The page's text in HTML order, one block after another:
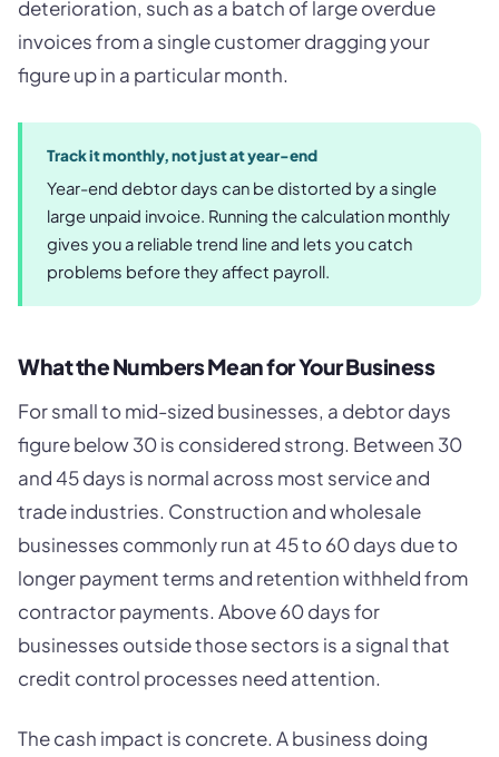
deterioration, such as a batch of large overdue
invoices from a single customer dragging your
figure up in a particular month.
Track it monthly, not just at year-end
Year-end debtor days can be distorted by a single
large unpaid invoice. Running the calculation monthly
gives you a reliable trend line and lets you catch
problems before they affect payroll.
What the Numbers Mean for Your Business
For small to mid-sized businesses, a debtor days
figure below 30 is considered strong. Between 30
and 45 days is normal across most service and
trade industries. Construction and wholesale
businesses commonly run at 45 to 60 days due to
longer payment terms and retention withheld from
contractor payments. Above 60 days for
businesses outside those sectors is a signal that
credit control processes need attention.
The cash impact is concrete. A business doing